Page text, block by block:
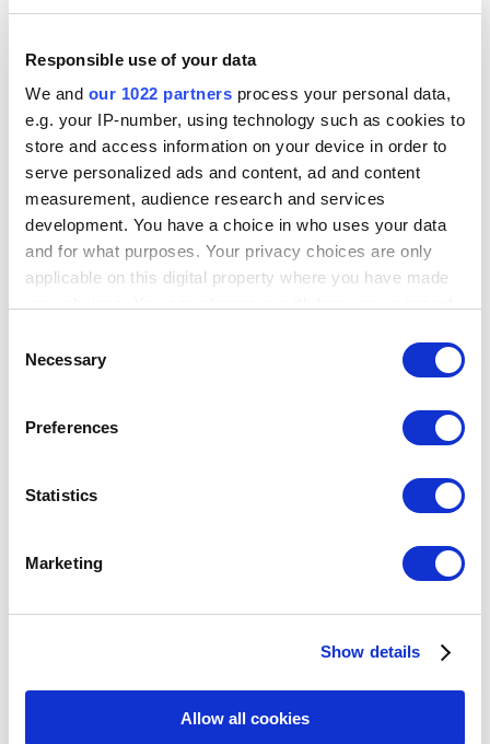
Responsible use of your data
We and our 1022 partners process your personal data,
e.g. your IP-number, using technology such as cookies to
store and access information on your device in order to
serve personalized ads and content, ad and content
measurement, audience research and services
development. You have a choice in who uses your data
and for what purposes. Your privacy choices are only
applicable on this digital property where you have made
the Privacy trigger icon.
Collect information about your geographical
meters
Identify your device by actively scanning it for
Find out more about how your personal data is processed
We use cookies to personalize content and ads, to
Selection
Necessary
Preferences
Statistics
Marketing
Show details
Allow all cookies
硬件
POS系統
Community
Show — Community Hide — Community
App Marketplace
Community
Breadcrumb
銷售
未付訂單
如何使用未付訂單
Show — 主題 Hide — 主題